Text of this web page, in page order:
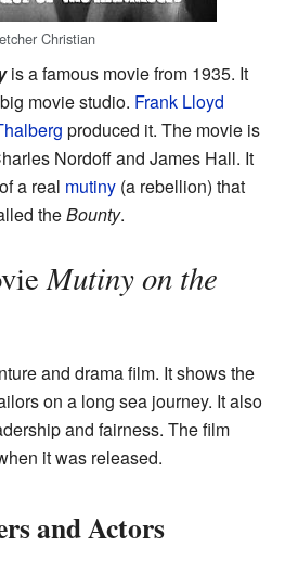
Christian
is a famous movie from 1935. It
movie studio. Frank Lloyd
produced it. The movie is
Nordoff and James Hall. It
a real mutiny (a rebellion) that
theBounty.
Mutiny on the
and drama film. It shows the
on a long sea journey. It also
and fairness. The film
it was released.
and Actors